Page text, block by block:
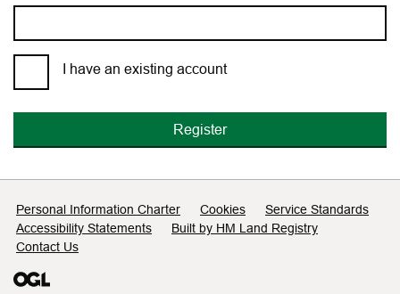
I have an existing account
Register
Support links
Personal Information Charter Cookies
Service Standards
Accessibility Statements
Built by HM Land Registry
Contact Us